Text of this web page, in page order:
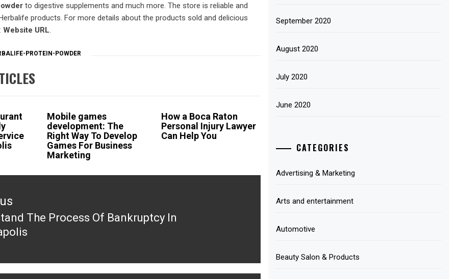
to digestive supplements and much more. The store is reliable and
products. For more details about the products sold and delicious
Website URL
PROTEIN-POWDER
Mobile games
development: The
Right Way To Develop
Games For Business
Marketing
How a Boca Raton
Personal Injury Lawyer
Can Help You
The Process Of Bankruptcy In
September 2020
August 2020
July 2020
June 2020
CATEGORIES
Advertising & Marketing
Arts and entertainment
Automotive
Beauty Salon & Products